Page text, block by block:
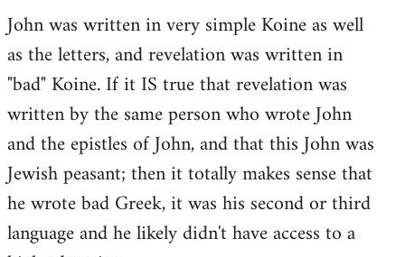
libcom.org
John was written in very simple Koine as well
as the letters, and revelation was written in
"bad" Koine. If it IS true that revelation was
written by the same person who wrote John
and the epistles of John, and that this John was
Jewish peasant; then it totally makes sense that
he wrote bad Greek, it was his second or third
language and he likely didn't have access to a